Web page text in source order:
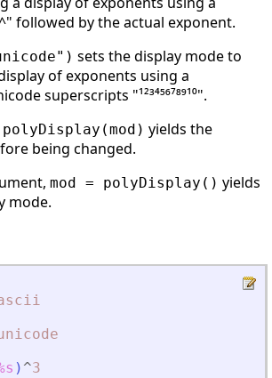
followed by the actual exponent.
sets the display mode to
of exponents using a
superscripts "¹²³⁴⁵⁶⁷⁸⁹¹⁰".
yields the
being changed.
mod = polyDisplay() yields
mode.
) ^3